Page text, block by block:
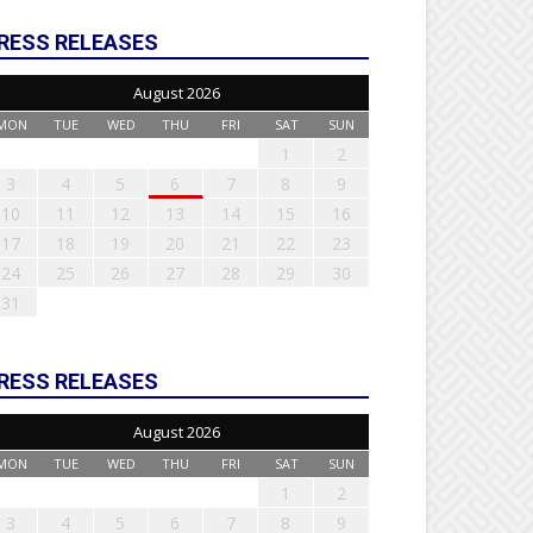
RELEASES
August 2026
TUE WED THU FRI SAT SUN
1
2
3
4 5 6 7 8
9
10
11 12 13 14 15
16
17
18 19 20 21 22
23
24
25 26 27 28 29
30
31
RELEASES
August 2026
TUE WED THU FRI SAT SUN
1
2
3
4 5 6 7 8 9